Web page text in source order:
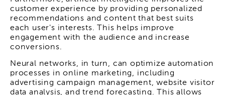
customer experience by providing personalized
recommendations and content that best suits
each user's interests. This helps improve
engagement with the audience and increase
conversions.
Neural networks, in turn, can optimize automation
processes in online marketing, including
advertising campaign management, website visitor
data analysis, and trend forecasting. This allows